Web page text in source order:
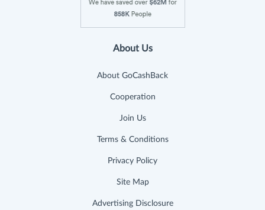
About Us
About GoCashBack
Cooperation
Join Us
Terms & Conditions
Privacy Policy
Site Map
Advertising Disclosure